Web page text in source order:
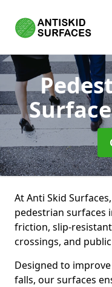
At Anti Skid
pedestrian surfaces
friction, slip-
crossings, and
Designed to
falls, our surfaces